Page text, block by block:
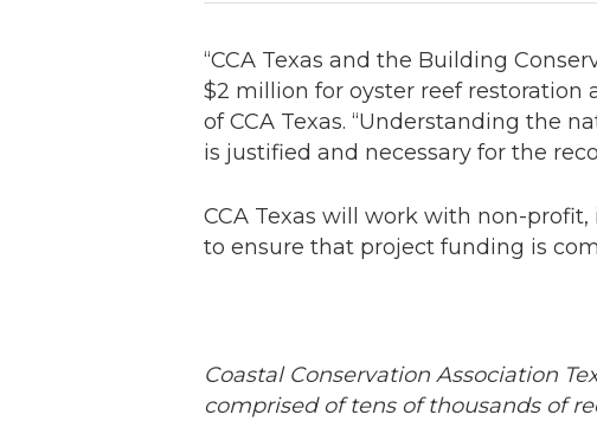
“CCA Texas and the Building
$2 million for oyster reef restoration
of CCA Texas. “Understanding the
is justified and necessary for the
CCA Texas will work with non-
to ensure that project funding is
Coastal Conservation Association
comprised of tens of thousands of